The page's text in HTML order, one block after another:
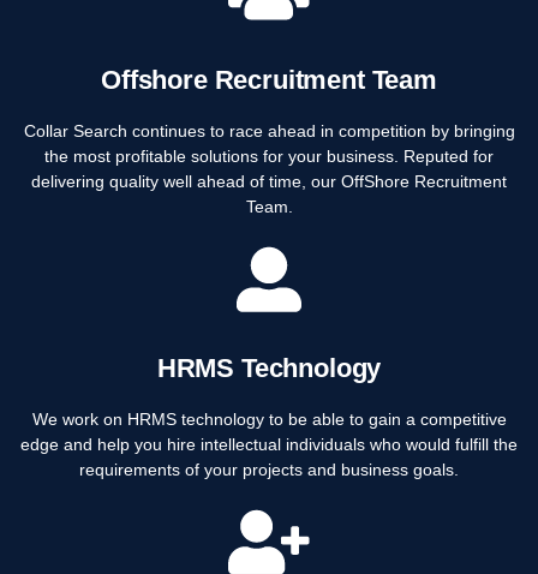
Offshore Recruitment Team
Collar Search continues to race ahead in competition by bringing
the most profitable solutions for your business. Reputed for
delivering quality well ahead of time, our OffShore Recruitment
Team.
HRMS Technology
We work on HRMS technology to be able to gain a competitive
edge and help you hire intellectual individuals who would fulfill the
requirements of your projects and business goals.